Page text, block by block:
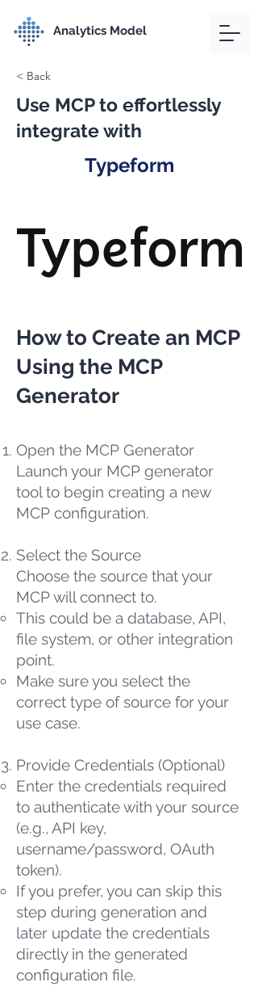
Analytics Model
< Back
Use MCP to effortlessly
integrate with
Typeform
How to Create an MCP
Using the MCP
Generator
Open the MCP Generator
Launch your MCP generator
tool to begin creating a new
MCP configuration.
Select the Source
Choose the source that your
MCP will connect to.
This could be a database, API,
file system, or other integration
point.
Make sure you select the
correct type of source for your
use case.
Provide Credentials (Optional)
Enter the credentials required
to authenticate with your source
(e.g., API key,
username/password, OAuth
token).
If you prefer, you can skip this
step during generation and
later update the credentials
directly in the generated
configuration file.